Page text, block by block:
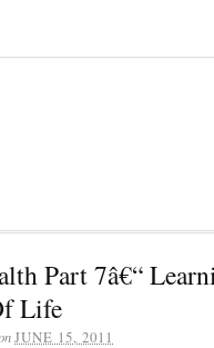
Part 7â€“
Life
JUNE 15, 2011